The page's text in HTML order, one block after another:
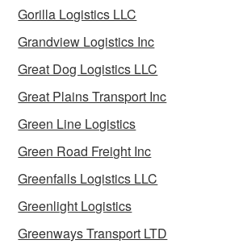
Gorilla Logistics LLC
Grandview Logistics Inc
Great Dog Logistics LLC
Great Plains Transport Inc
Green Line Logistics
Green Road Freight Inc
Greenfalls Logistics LLC
Greenlight Logistics
Greenways Transport LTD